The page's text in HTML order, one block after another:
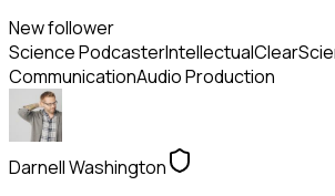
New follower
Science PodcasterIntellectualClear
CommunicationAudio Production
Darnell Washington